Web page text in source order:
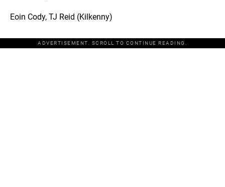
Eoin Cody, TJ Reid (Kilkenny)
ADVERTISEMENT. SCROLL TO CONTINUE READING.